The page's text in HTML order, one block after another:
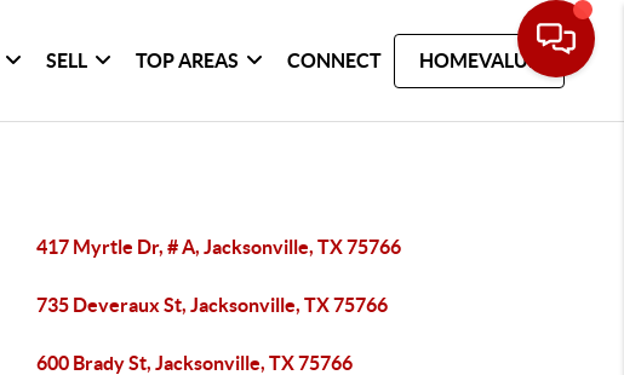
SELL TOP AREAS CONNECT HOMEVALUE
417 Myrtle Dr, # A, Jacksonville, TX 75766
735 Deveraux St, Jacksonville, TX 75766
600 Brady St, Jacksonville, TX 75766